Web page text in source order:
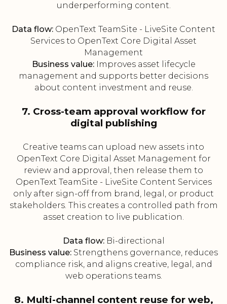
underperforming content.
Data flow: OpenText TeamSite - LiveSite Content
Services to OpenText Core Digital Asset
Management
Business value:Improves asset lifecycle
management and supports better decisions
about content investment and reuse.
7. Cross-team approval workflow for
digital publishing
Creative teams can upload new assets into
OpenText Core Digital Asset Management for
review and approval, then release them to
OpenText TeamSite - LiveSite Content Services
only after sign-off from brand, legal, or product
stakeholders. This creates a controlled path from
asset creation to live publication.
Data flow:Bi-directional
Business value: Strengthens governance, reduces
compliance risk, and aligns creative, legal, and
web operations teams.
8. Multi-channel content reuse for web,